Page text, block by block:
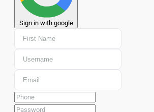
Sign in with google